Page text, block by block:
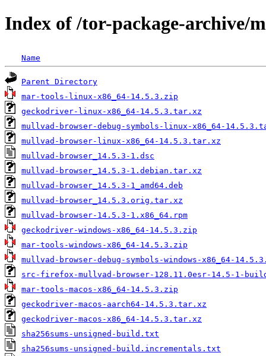
Index of /tor-package-archive/
Name
Parent Directory
mar-tools-linux-x86_64-14.5.3.zip
geckodriver-linux-x86_64-14.5.3.tar.xz
mullvad-browser-debug-symbols-linux-x86_64-
mullvad-browser-linux-x86_64-14.5.3.tar.xz
mullvad-browser_14.5.3-1.dsc
mullvad-browser_14.5.3-1.debian.tar.xz
mullvad-browser_14.5.3-1_amd64.deb
mullvad-browser_14.5.3.orig.tar.xz
mullvad-browser-14.5.3-1.x86_64.rpm
geckodriver-windows-x86_64-14.5.3.zip
mar-tools-windows-x86_64-14.5.3.zip
mullvad-browser-debug-symbols-windows-x86_64-
src-firefox-mullvad-browser-128.11.0esr-14.5-1-
mar-tools-macos-x86_64-14.5.3.zip
geckodriver-macos-aarch64-14.5.3.tar.xz
geckodriver-macos-x86_64-14.5.3.tar.xz
sha256sums-unsigned-build.txt
sha256sums-unsigned-build.incrementals.txt